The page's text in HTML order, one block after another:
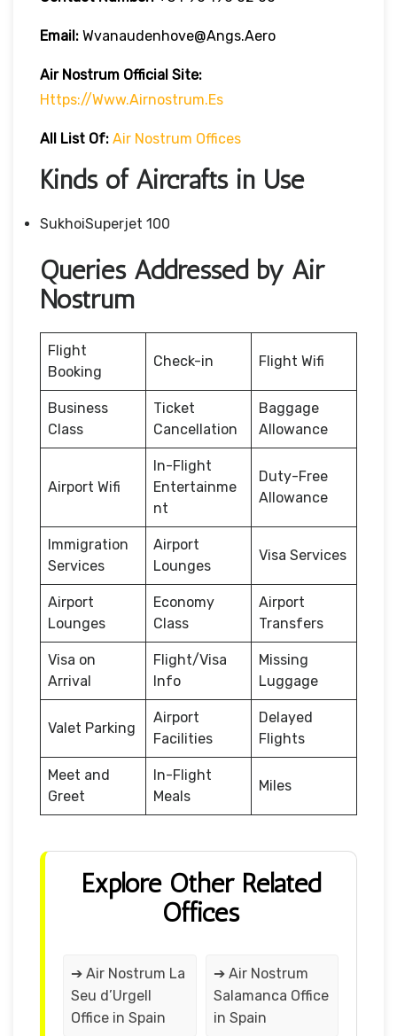
Email: Wvanaudenhove@angs.aero
Air Nostrum Official Site:
Https://www.airnostrum.es
All List Of: Air Nostrum Offices
Kinds of Aircrafts in Use
SukhoiSuperjet 100
Queries Addressed by Air
Nostrum
Flight
Booking
Check-in Flight Wifi
Business
Class
Ticket
Cancellation
Baggage
Allowance
Airport Wifi
In-Flight
Entertainme
nt
Duty-Free
Allowance
Immigration
Services
Airport
Lounges
Visa Services
Airport
Lounges
Economy
Class
Airport
Transfers
Visa on
Arrival
Flight/Visa
Info
Missing
Luggage
Valet Parking
Airport
Facilities
Delayed
Flights
Meet and
Greet
In-Flight
Meals
Miles
Explore Other Related
Offices
➔ Air Nostrum La
Seu d’Urgell
Office in Spain
➔ Air Nostrum
Salamanca Office
in Spain